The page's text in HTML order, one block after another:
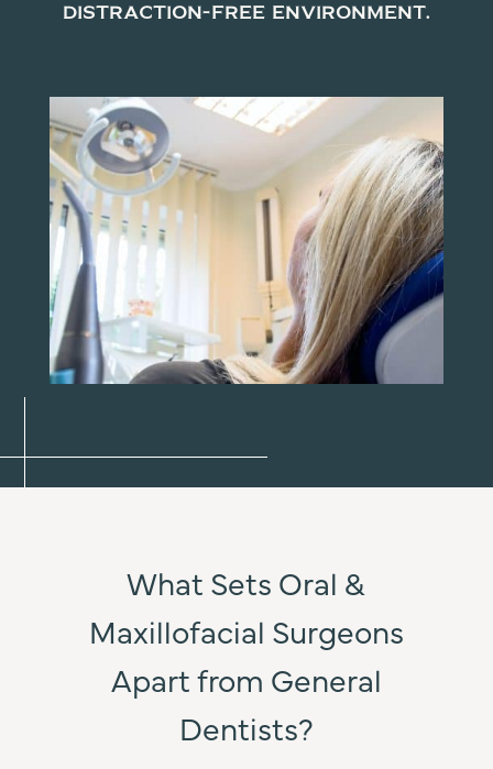
distraction-free environment.
What Sets Oral &
Maxillofacial Surgeons
Apart from General
Dentists?